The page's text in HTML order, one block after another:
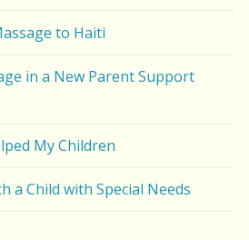
to Haiti
in a New Parent Support
My Children
a Child with Special Needs